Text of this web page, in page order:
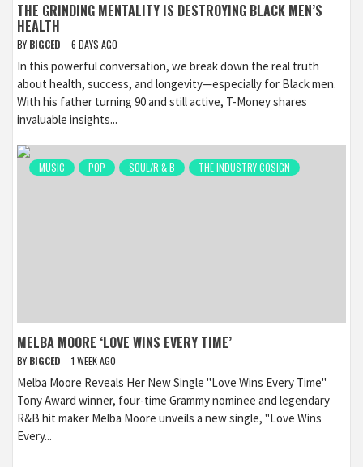
THE GRINDING MENTALITY IS DESTROYING BLACK MEN’S
HEALTH
BY BIGCED 6 DAYS AGO
In this powerful conversation, we break down the real truth
about health, success, and longevity—especially for Black men.
With his father turning 90 and still active, T-Money shares
invaluable insights...
MUSIC POP SOUL/R & B THE INDUSTRY COSIGN
MELBA MOORE ‘LOVE WINS EVERY TIME’
BY BIGCED 1 WEEK AGO
Melba Moore Reveals Her New Single "Love Wins Every Time"
Tony Award winner, four-time Grammy nominee and legendary
R&B hit maker Melba Moore unveils a new single, "Love Wins
Every...